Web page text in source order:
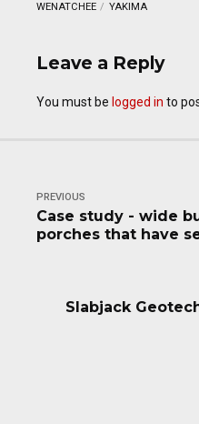
WENATCHEE
YAKIMA
Leave a Reply
You must be logged in to
PREVIOUS
Case study - wide
porches that have
Slabjack